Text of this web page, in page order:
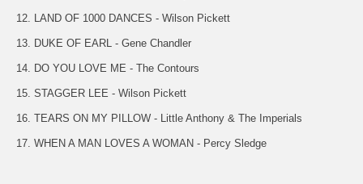
12. LAND OF 1000 DANCES - Wilson Pickett
13. DUKE OF EARL - Gene Chandler
14. DO YOU LOVE ME - The Contours
15. STAGGER LEE - Wilson Pickett
16. TEARS ON MY PILLOW - Little Anthony & The Imperials
17. WHEN A MAN LOVES A WOMAN - Percy Sledge